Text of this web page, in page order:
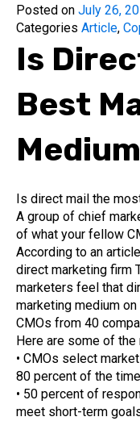
Posted on July 26,
Categories Article,
Is
Best
Is direct mail the
A group of chief
of what your fellow
According to an
direct marketing firm
marketers feel that
marketing medium
CMOs from 40
Here are some of the
• CMOs select
80 percent of the
• 50 percent of
meet short-term